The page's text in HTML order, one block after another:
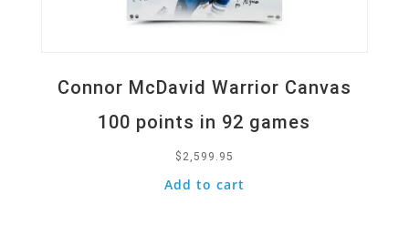
Connor McDavid Warrior Canvas
100 points in 92 games
$ 2,599.95
Add to cart